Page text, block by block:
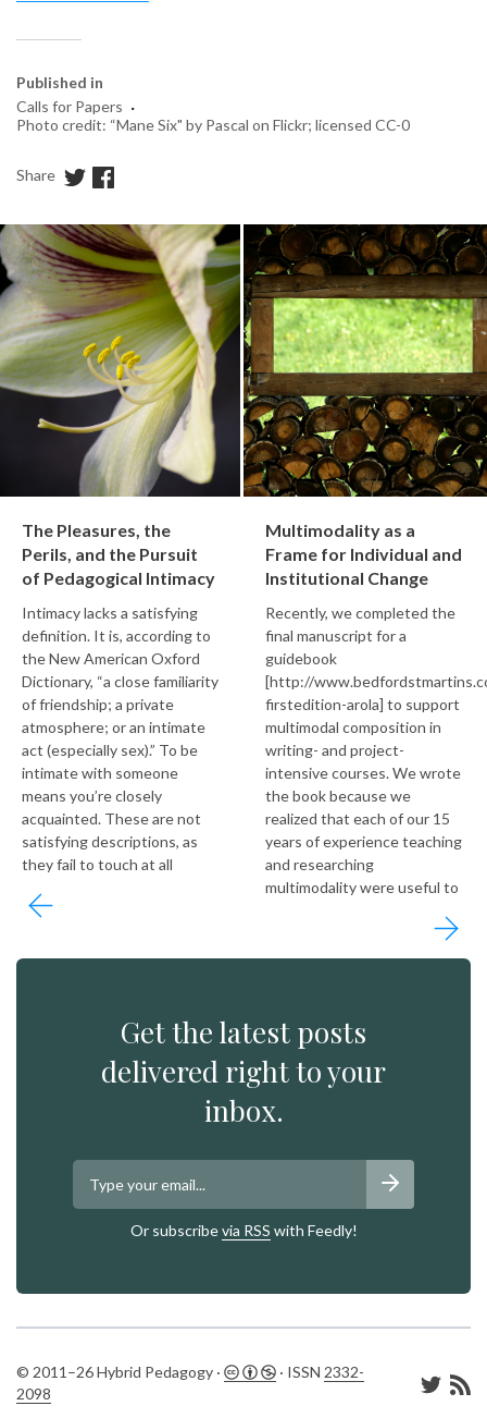
Published in
Calls for Papers ·
Photo credit: “Mane Six" by Pascal on Flickr; licensed CC-0
Share
The Pleasures, the
Perils, and the Pursuit
of Pedagogical Intimacy
Intimacy lacks a satisfying
definition. It is, according to
the New American Oxford
Dictionary, “a close familiarity
of friendship; a private
atmosphere; or an intimate
act (especially sex).” To be
intimate with someone
means you’re closely
acquainted. These are not
satisfying descriptions, as
they fail to touch at all
Multimodality as a
Frame for Individual and
Institutional Change
Recently, we completed the
final manuscript for a
guidebook
[http://
firstedition-arola] to support
multimodal composition in
writing- and project-
intensive courses. We wrote
the book because we
realized that each of our 15
years of experience teaching
and researching
multimodality were useful to
Get the latest posts
delivered right to your
inbox.
Or subscribevia RSS with Feedly!
© 2011–26 Hybrid Pedagogy · · ISSN 2332-
2098